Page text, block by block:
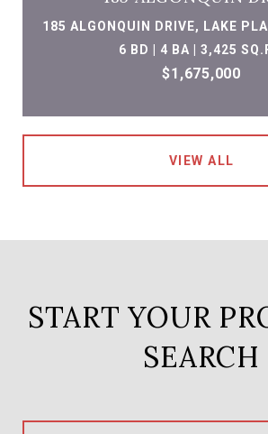
185 ALGONQUIN DRIVE, LAKE
6 BD | 4 BA | 3,425
$1,675,000
VIEW ALL
START YOUR
SEARCH